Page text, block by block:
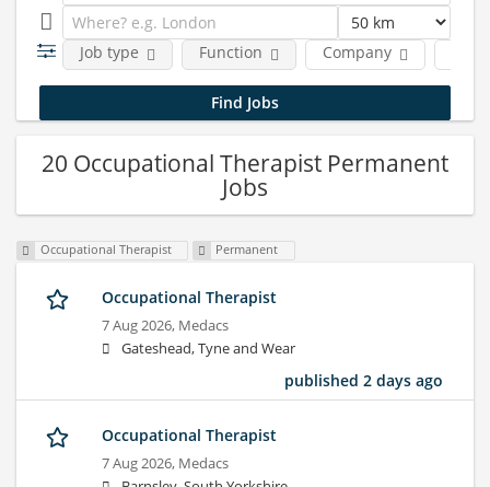
Job type Company
Function
20 Occupational Therapist Permanent
Jobs
Occupational Therapist Permanent
Occupational Therapist
7 Aug 2026, Medacs
Gateshead, Tyne and Wear
published 2 days ago
Occupational Therapist
7 Aug 2026, Medacs